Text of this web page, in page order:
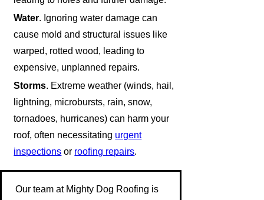
Water. Ignoring water damage can
cause mold and structural issues like
warped, rotted wood, leading to
expensive, unplanned repairs.
Storms. Extreme weather (winds, hail,
lightning, microbursts, rain, snow,
tornadoes, hurricanes) can harm your
roof, often necessitating urgent
inspections or roofing repairs.
Our team at Mighty Dog Roofing is